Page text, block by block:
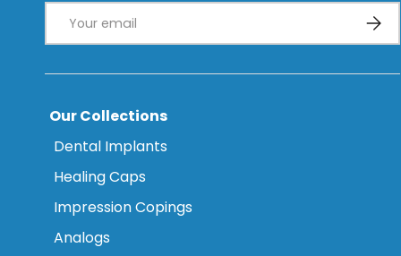
Our Collections
Dental Implants
Healing Caps
Impression Copings
Analogs